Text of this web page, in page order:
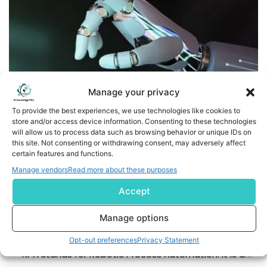
Manage your privacy
To provide the best experiences, we use technologies like cookies to
store and/or access device information. Consenting to these technologies
will allow us to process data such as browsing behavior or unique IDs on
this site. Not consenting or withdrawing consent, may adversely affect
certain features and functions.
Manage vendorsRead more about these purposes
Accept
Manage options
Opt-out preferencesPrivacy Statement
Cognitive Automation and Robotic Process Automation:
Key Differences
Introduction to Cognitive Automation and Robotic
Process Automation Cognitive Automation and Robotic
Process Automation have the potential to make
business processes smarter and also more efficient.
RPA stands for Robotic Process Automation. It is a